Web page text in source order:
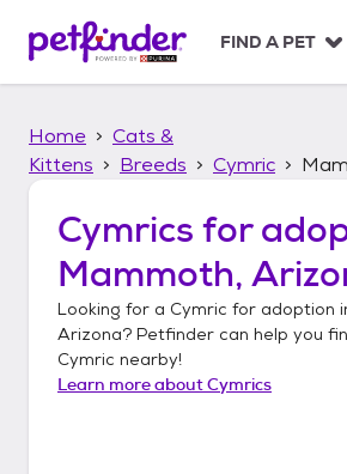
p
FIND A PET
Home
Cats &
Kittens
Breeds Cymric
Cymrics for
Mammoth,
Looking for a Cymric for adoption
Arizona? Petfinder can help you
Cymric nearby!
Learn more aboutCymrics